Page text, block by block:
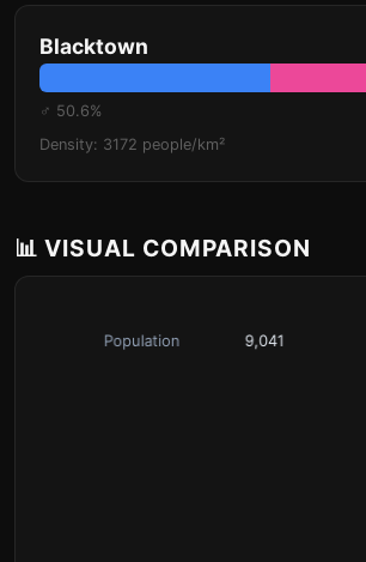
Blacktown
♂ 50.6%
Density: 3172 people/km²
📊 VISUAL COMPARISON